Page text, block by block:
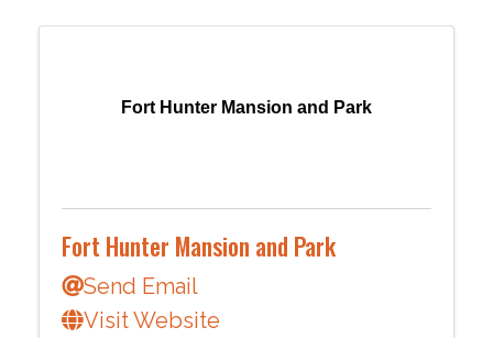
Fort Hunter Mansion and Park
Fort Hunter Mansion and Park
Send Email
Visit Website